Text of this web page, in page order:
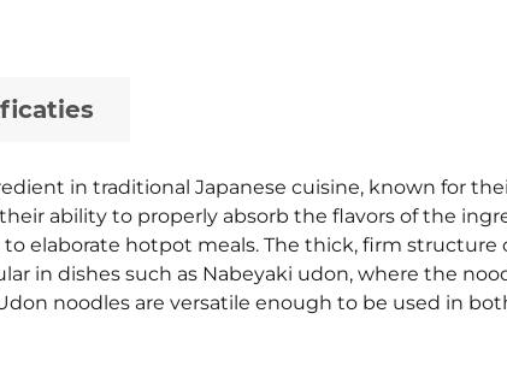
in traditional Japanese cuisine, known for
ability to properly absorb the flavors of the
to elaborate hotpot meals. The thick, firm
in dishes such as Nabeyaki udon, where the
noodles are versatile enough to be used in